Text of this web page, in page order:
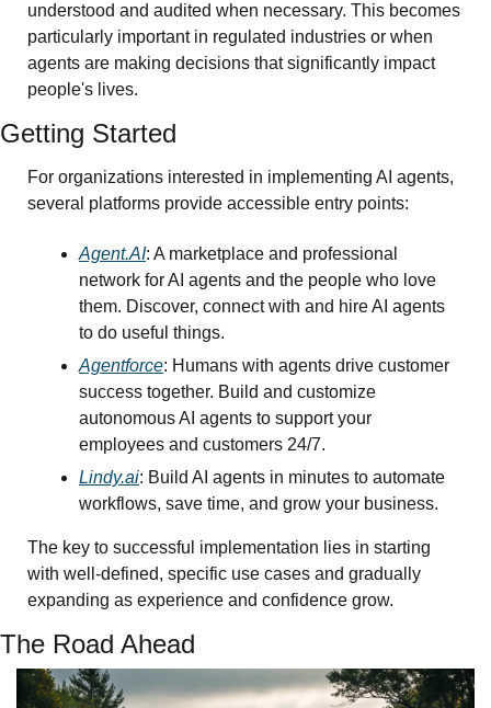
understood and audited when necessary. This becomes
particularly important in regulated industries or when
agents are making decisions that significantly impact
people's lives.
Getting Started
For organizations interested in implementing AI agents,
several platforms provide accessible entry points:
Agent.AI: A marketplace and professional
network for AI agents and the people who love
them. Discover, connect with and hire AI agents
to do useful things.
Agentforce: Humans with agents drive customer
success together. Build and customize
autonomous AI agents to support your
employees and customers 24/7.
Lindy.ai: Build AI agents in minutes to automate
workflows, save time, and grow your business.
The key to successful implementation lies in starting
with well-defined, specific use cases and gradually
expanding as experience and confidence grow.
The Road Ahead